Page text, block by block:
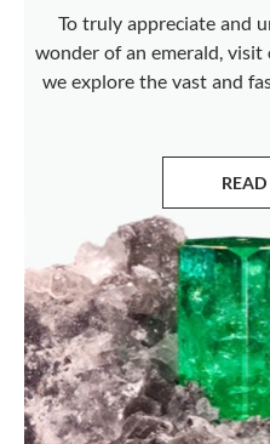
To truly appreciate and
wonder of an emerald,
we explore the vast and